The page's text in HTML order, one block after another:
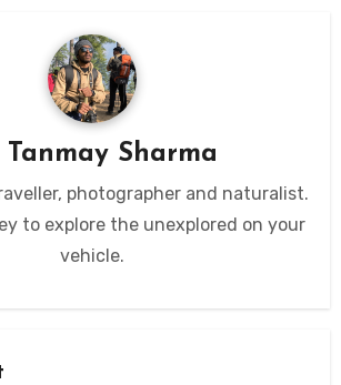
Tanmay Sharma
photographer and naturalist.
to explore the unexplored on your
vehicle.